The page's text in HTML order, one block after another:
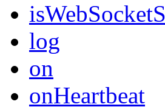
log
on
onHeartbeat